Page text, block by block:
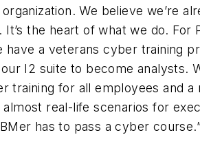
We believe we’re
It’s the heart of what we do. For
have a veterans cyber training
I2 suite to become analysts.
training for all employees and a
real-life scenarios for
has to pass a cyber